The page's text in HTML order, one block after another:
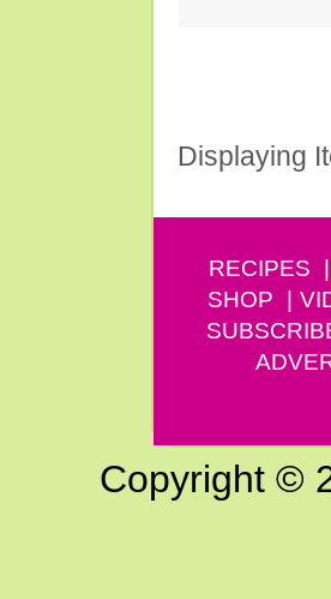
Displaying
RECIPES
SHOP
Copyright ©